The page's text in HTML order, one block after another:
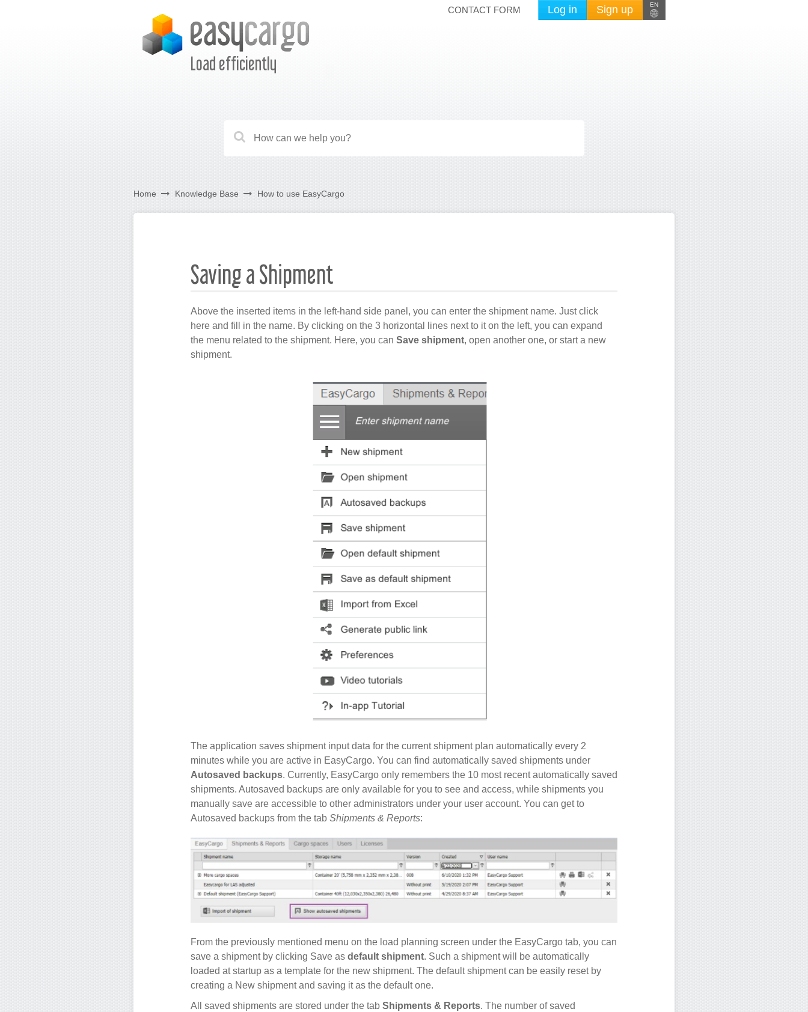
Log in Sign up EN
CONTACT FORM
Load efficiently
Home Knowledge Base How to use EasyCargo
Saving a Shipment
Above the inserted items in the left-hand side panel, you can enter the shipment name. Just click
here and fill in the name. By clicking on the 3 horizontal lines next to it on the left, you can expand
the menu related to the shipment. Here, you can Save shipment, open another one, or start a new
shipment.
The application saves shipment input data for the current shipment plan automatically every 2
minutes while you are active in EasyCargo. You can find automatically saved shipments under
Autosaved backups. Currently, EasyCargo only remembers the 10 most recent automatically saved
shipments. Autosaved backups are only available for you to see and access, while shipments you
manually save are accessible to other administrators under your user account. You can get to
Autosaved backups from the tab Shipments & Reports:
From the previously mentioned menu on the load planning screen under the EasyCargo tab, you can
save a shipment by clicking Save as default shipment. Such a shipment will be automatically
loaded at startup as a template for the new shipment. The default shipment can be easily reset by
creating a New shipment and saving it as the default one.
All saved shipments are stored under the tab Shipments & Reports. The number of saved